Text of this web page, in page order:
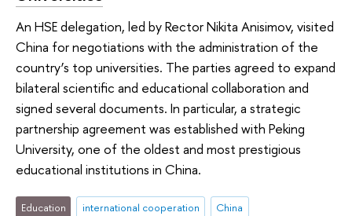
An HSE delegation, led by Rector Nikita Anisimov, visited
China for negotiations with the administration of the
country’s top universities. The parties agreed to expand
bilateral scientific and educational collaboration and
signed several documents. In particular, a strategic
partnership agreement was established with Peking
University, one of the oldest and most prestigious
educational institutions in China.
Education international cooperation China